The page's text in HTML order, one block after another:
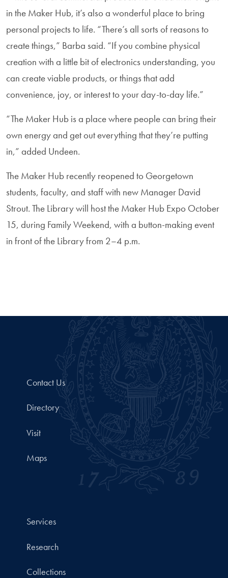
in the Maker Hub, it’s also a wonderful place to bring
personal projects to life. “There’s all sorts of reasons to
create things,” Barba said. “If you combine physical
creation with a little bit of electronics understanding, you
can create viable products, or things that add
convenience, joy, or interest to your day-to-day life.”
“The Maker Hub is a place where people can bring their
own energy and get out everything that they’re putting
in,” added Undeen.
The Maker Hub recently reopened to Georgetown
students, faculty, and staff with new Manager David
Strout. The Library will host the Maker Hub Expo October
15, during Family Weekend, with a button-making event
in front of the Library from 2–4 p.m.
Contact Us
Directory
Visit
Maps
Services
Research
Collections